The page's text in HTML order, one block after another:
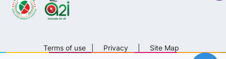
Terms of use Privacy Site Map